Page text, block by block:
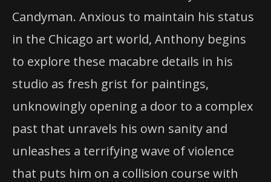
Candyman. Anxious to maintain his status
in the Chicago art world, Anthony begins
to explore these macabre details in his
studio as fresh grist for paintings,
unknowingly opening a door to a complex
past that unravels his own sanity and
unleashes a terrifying wave of violence
that puts him on a collision course with